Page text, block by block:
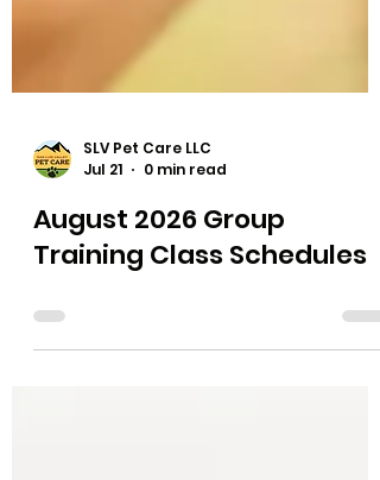
SLV Pet Care LLC
Jul 21
0 min read
August 2026 Group
Training Class Schedules